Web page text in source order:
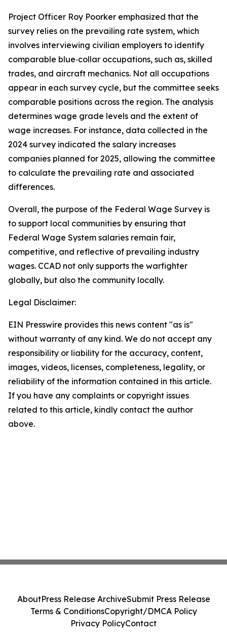
Project Officer Roy Poorker emphasized that the
survey relies on the prevailing rate system, which
involves interviewing civilian employers to identify
comparable blue‑collar occupations, such as, skilled
trades, and aircraft mechanics. Not all occupations
appear in each survey cycle, but the committee seeks
comparable positions across the region. The analysis
determines wage grade levels and the extent of
wage increases. For instance, data collected in the
2024 survey indicated the salary increases
companies planned for 2025, allowing the committee
to calculate the prevailing rate and associated
differences.
Overall, the purpose of the Federal Wage Survey is
to support local communities by ensuring that
Federal Wage System salaries remain fair,
competitive, and reflective of prevailing industry
wages. CCAD not only supports the warfighter
globally, but also the community locally.
Legal Disclaimer:
EIN Presswire provides this news content "as is"
without warranty of any kind. We do not accept any
responsibility or liability for the accuracy, content,
images, videos, licenses, completeness, legality, or
reliability of the information contained in this article.
If you have any complaints or copyright issues
related to this article, kindly contact the author
above.
AboutPress Release ArchiveSubmit Press Release
Terms & ConditionsCopyright/DMCA Policy
Privacy PolicyContact